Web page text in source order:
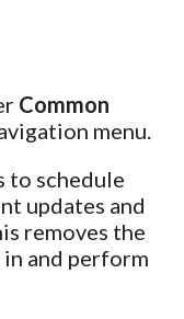
Common
menu.
to schedule
updates and
removes the
and perform